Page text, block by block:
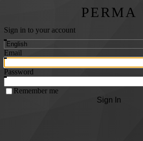
PERMA
Sign in to your account
Email
Password
Remember me
Sign In